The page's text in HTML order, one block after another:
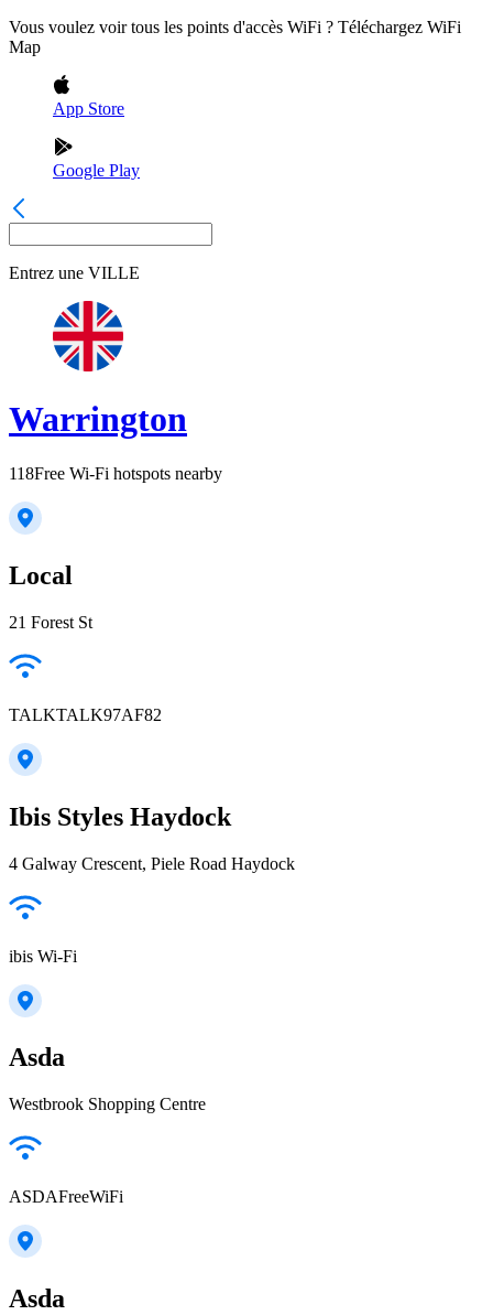
Vous voulez voir tous les points d'accès WiFi ? Téléchargez WiFi
Map
App Store
Google Play
Entrez une VILLE
Warrington
118Free Wi-Fi hotspots nearby
Local
21 Forest St
TALKTALK97AF82
Ibis Styles Haydock
4 Galway Crescent, Piele Road Haydock
ibis Wi-Fi
Asda
Westbrook Shopping Centre
ASDAFreeWiFi
Asda